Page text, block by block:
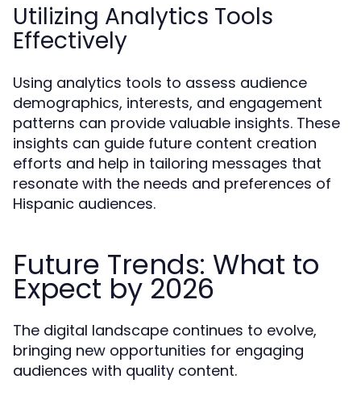
Utilizing Analytics Tools
Effectively
Using analytics tools to assess audience
demographics, interests, and engagement
patterns can provide valuable insights. These
insights can guide future content creation
efforts and help in tailoring messages that
resonate with the needs and preferences of
Hispanic audiences.
Future Trends: What to
Expect by 2026
The digital landscape continues to evolve,
bringing new opportunities for engaging
audiences with quality content.